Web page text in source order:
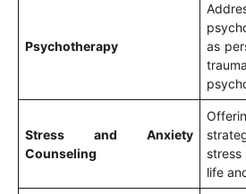
Psychotherapy
as
Stress and Anxiety
Counseling
life